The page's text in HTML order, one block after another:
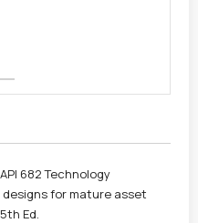
682 Technology
for mature asset
Ed.